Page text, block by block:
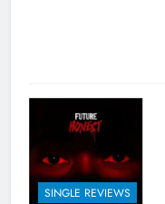
SINGLE REVIEWS